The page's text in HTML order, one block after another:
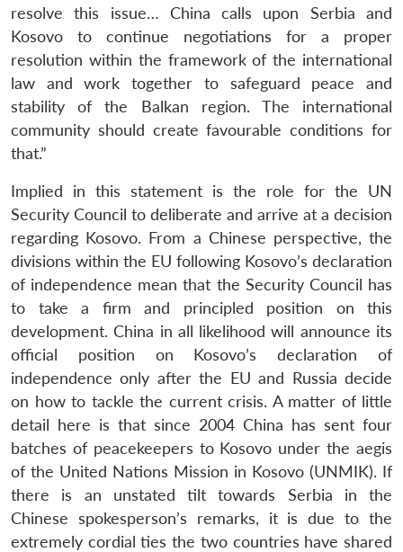
resolve this issue… China calls upon Serbia and
Kosovo to continue negotiations for a proper
resolution within the framework of the international
law and work together to safeguard peace and
stability of the Balkan region. The international
community should create favourable conditions for
that.”
Implied in this statement is the role for the UN
Security Council to deliberate and arrive at a decision
regarding Kosovo. From a Chinese perspective, the
divisions within the EU following Kosovo’s declaration
of independence mean that the Security Council has
to take a firm and principled position on this
development. China in all likelihood will announce its
official position on Kosovo’s declaration of
independence only after the EU and Russia decide
on how to tackle the current crisis. A matter of little
detail here is that since 2004 China has sent four
batches of peacekeepers to Kosovo under the aegis
of the United Nations Mission in Kosovo (UNMIK). If
there is an unstated tilt towards Serbia in the
Chinese spokesperson’s remarks, it is due to the
extremely cordial ties the two countries have shared